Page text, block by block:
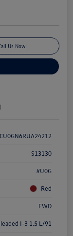
Us Now!
S13130
#U0G
Red
FWD
I-3 1.5 L/91